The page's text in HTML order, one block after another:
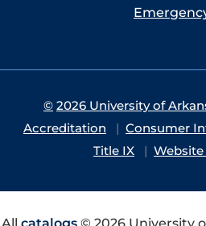
© 2026 University of
Accreditation
Consumer
Title IX